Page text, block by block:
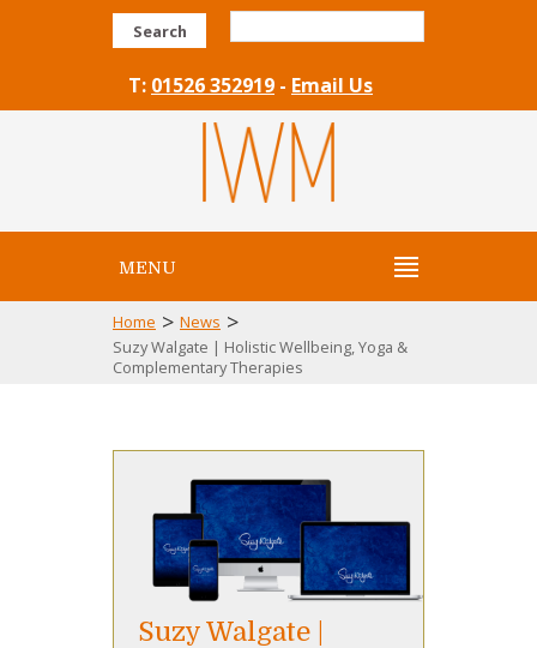
Search
T: 01526 352919 - Email Us
MENU
Home > News >
Suzy Walgate | Holistic Wellbeing, Yoga &
Complementary Therapies
Suzy Walgate |